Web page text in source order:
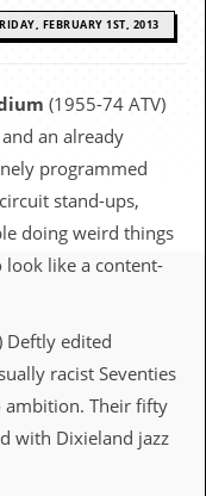
FEBRUARY 1ST, 2013
(1955-74 ATV)
an already
programmed
stand-ups,
doing weird things
look like a content-
Deftly edited
racist Seventies
ambition. Their fifty
with Dixieland jazz